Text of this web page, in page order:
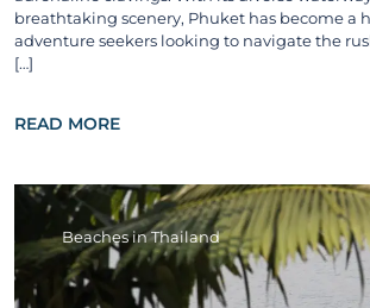
breathtaking scenery, Phuket has become a
adventure seekers looking to navigate the
[…]
READ MORE
Beaches in Thailand